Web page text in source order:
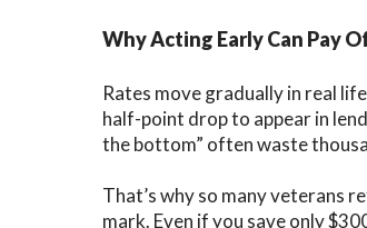
Why Acting Early Can Pay
Rates move gradually in real
half-point drop to appear in
the bottom” often waste
That’s why so many veterans
mark. Even if you save only